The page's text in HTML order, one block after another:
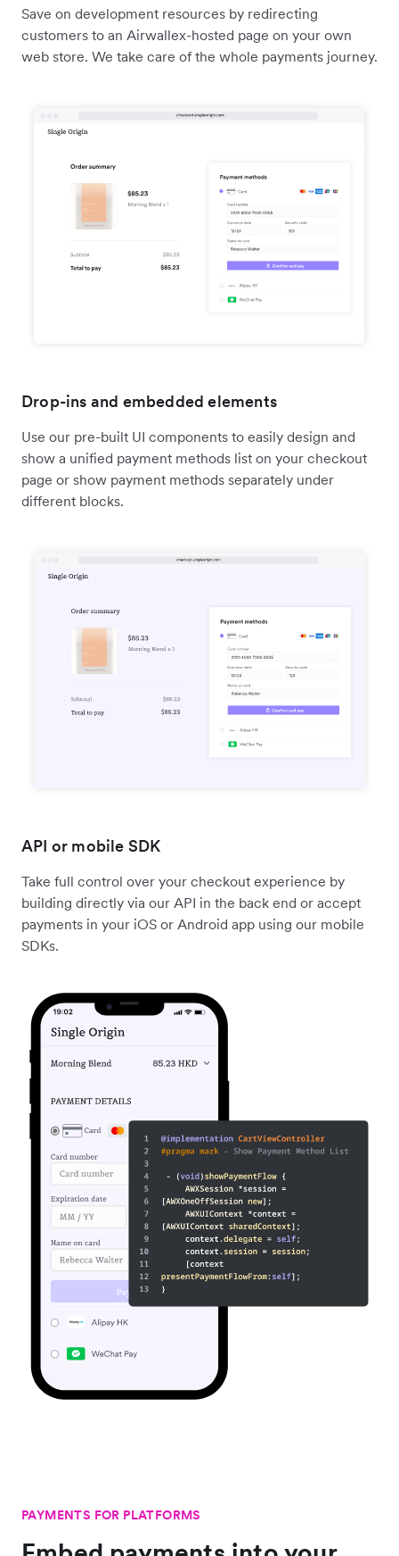
Save on development resources by redirecting
customers to an Airwallex-hosted page on your own
web store. We take care of the whole payments journey.
Drop-ins and embedded elements
Use our pre-built UI components to easily design and
show a unified payment methods list on your checkout
page or show payment methods separately under
different blocks.
API or mobile SDK
Take full control over your checkout experience by
building directly via our API in the back end or accept
payments in your iOS or Android app using our mobile
SDKs.
PAYMENTS FOR PLATFORMS